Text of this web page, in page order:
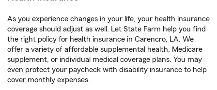
As you experience changes in your life, your health insurance
coverage should adjust as well. Let State Farm help you find
the right policy for health insurance in Carencro, LA. We
offer a variety of affordable supplemental health, Medicare
supplement, or individual medical coverage plans. You may
even protect your paycheck with disability insurance to help
cover monthly expenses.